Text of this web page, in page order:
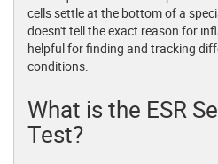
cells settle at the bottom of a
doesn't tell the exact reason for
helpful for finding and tracking
conditions.
What is the ESR
Test?